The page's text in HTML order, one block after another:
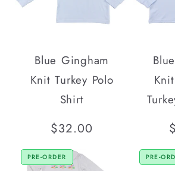
Blue Gingham
Knit Turkey Polo
Shirt
Regular
price
$32.00
PRE-ORDER PRE-